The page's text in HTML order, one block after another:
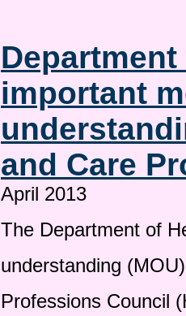
important
and Care
April 2013
The Department of
understanding
Professions Council